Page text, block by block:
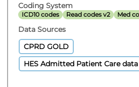
Coding System
ICD10 codes Read codes v2 Med
Data Sources
CPRD GOLD
HES Admitted Patient Care